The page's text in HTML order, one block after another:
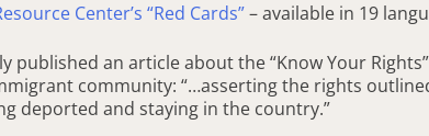
Center’s “Red Cards”– available in 19
published an article about the “Know Your
community: “…asserting the rights
deported and staying in the country.”